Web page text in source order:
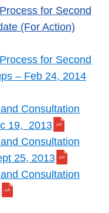
for Second
(For Action)
for Second
– Feb 24, 2014
Consultation
19, 2013
Consultation
25, 2013
Consultation